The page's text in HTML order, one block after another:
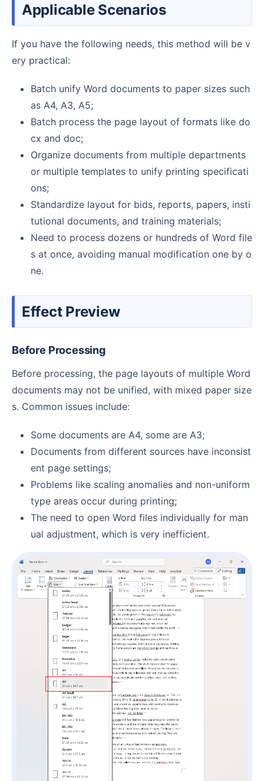
Applicable Scenarios
If you have the following needs, this method will be v
ery practical:
Batch unify Word documents to paper sizes such
as A4, A3, A5;
Batch process the page layout of formats like do
cx and doc;
Organize documents from multiple departments
or multiple templates to unify printing specificati
ons;
Standardize layout for bids, reports, papers, insti
tutional documents, and training materials;
Need to process dozens or hundreds of Word file
s at once, avoiding manual modification one by o
ne.
Effect Preview
Before Processing
Before processing, the page layouts of multiple Word
documents may not be unified, with mixed paper size
s. Common issues include:
Some documents are A4, some are A3;
Documents from different sources have inconsist
ent page settings;
Problems like scaling anomalies and non-uniform
type areas occur during printing;
The need to open Word files individually for man
ual adjustment, which is very inefficient.